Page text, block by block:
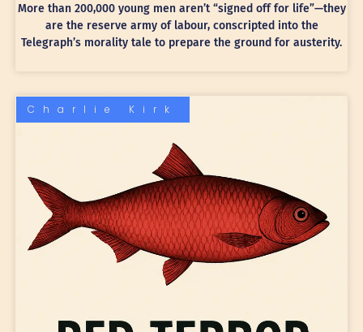
More than 200,000 young men aren’t “signed off for life”—they
are the reserve army of labour, conscripted into the
Telegraph’s morality tale to prepare the ground for austerity.
Charlie Kirk